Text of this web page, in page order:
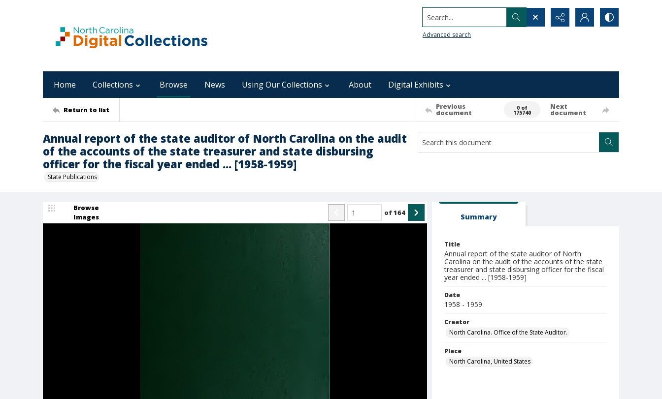
Search...
Advanced search
Home Collections Browse News Using Our Collections About Digital Exhibits
Return to list Previous
document
0 of
175740
Next
document
Annual report of the state auditor of North Carolina on the audit
of the accounts of the state treasurer and state disbursing
officer for the fiscal year ended ... [1958-1959]
State Publications
Browse
Images
of164 Summary
Title
Annual report of the state auditor of North
Carolina on the audit of the accounts of the state
treasurer and state disbursing officer for the fiscal
year ended ... [1958-1959]
Date
1958 - 1959
Creator
North Carolina. Office of the State Auditor.
Place
North Carolina, United States